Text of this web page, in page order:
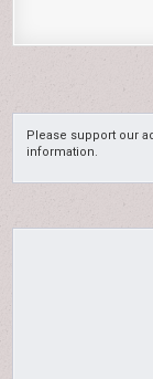
Please support our
information.